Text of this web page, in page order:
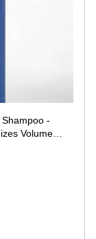
-
Volume |